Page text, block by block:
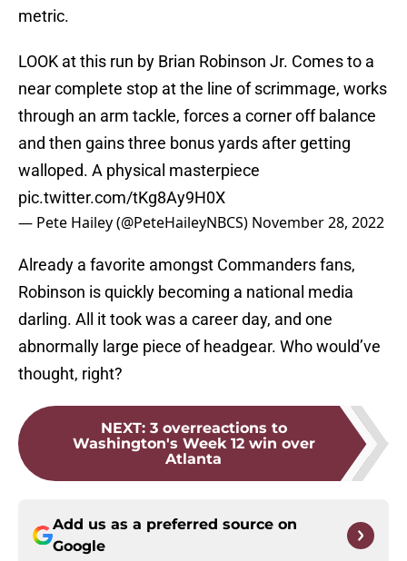
metric.
LOOK at this run by Brian Robinson Jr. Comes to a
near complete stop at the line of scrimmage, works
through an arm tackle, forces a corner off balance
and then gains three bonus yards after getting
walloped. A physical masterpiece
pic.twitter.com/tKg8Ay9H0X
— Pete Hailey (@PeteHaileyNBCS) November 28, 2022
Already a favorite amongst Commanders fans,
Robinson is quickly becoming a national media
darling. All it took was a career day, and one
abnormally large piece of headgear. Who would’ve
thought, right?
NEXT: 3 overreactions to
Washington's Week 12 win over
Atlanta
Add us as a preferred source on
Google